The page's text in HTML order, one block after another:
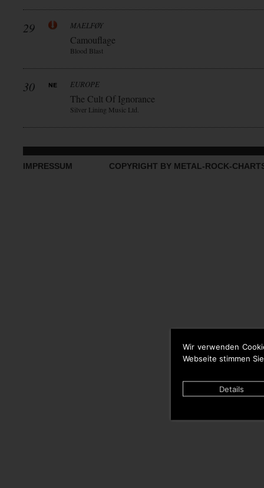
Wir verwenden
Webseite stimmen
Details
29 MAELFØY
Camouflage
Blood Blast
30 EUROPE
The Cult Of Ignorance
Silver Lining Music Ltd.
IMPRESSUM COPYRIGHT BY METAL-ROCK-